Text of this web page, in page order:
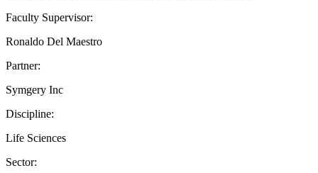
Faculty Supervisor:
Ronaldo Del Maestro
Partner:
Symgery Inc
Discipline:
Life Sciences
Sector: